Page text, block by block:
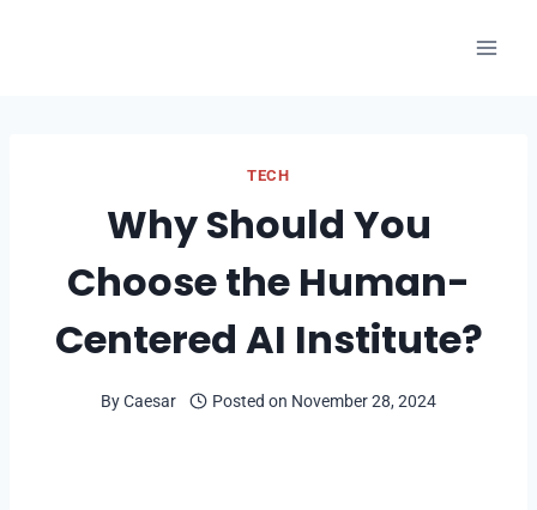
TECH
Why Should You
Choose the Human-
Centered AI Institute?
ByCaesar Posted on November 28, 2024